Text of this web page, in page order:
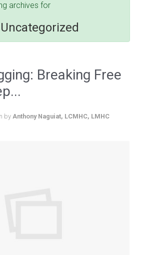
archives for
Uncategorized
Breaking Free
byAnthony Naguiat, LCMHC, LMHC